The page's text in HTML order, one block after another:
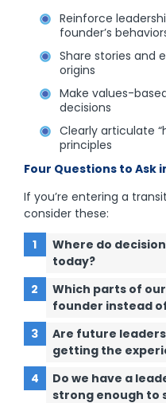
Reinforce
founder’s
Share stories and
origins
Make values-
decisions
Clearly articulate
principles
Four Questions to Ask
If you’re entering a
consider these:
Where do
today?
Which parts of
founder instead
Are future
getting the
Do we have a
strong enough to